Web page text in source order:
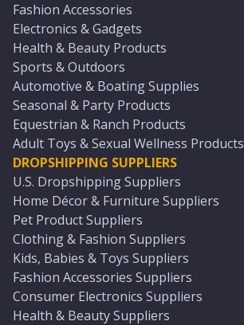
Fashion Accessories
Electronics & Gadgets
Health & Beauty Products
Sports & Outdoors
Automotive & Boating Supplies
Seasonal & Party Products
Equestrian & Ranch Products
Adult Toys & Sexual Wellness Products
DROPSHIPPING SUPPLIERS
U.S. Dropshipping Suppliers
Home Décor & Furniture Suppliers
Pet Product Suppliers
Clothing & Fashion Suppliers
Kids, Babies & Toys Suppliers
Fashion Accessories Suppliers
Consumer Electronics Suppliers
Health & Beauty Suppliers